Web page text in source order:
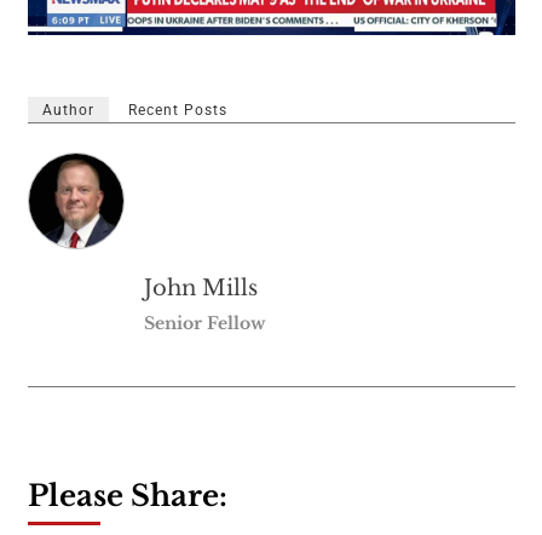
Author Recent Posts
John Mills
Senior Fellow
Please Share: